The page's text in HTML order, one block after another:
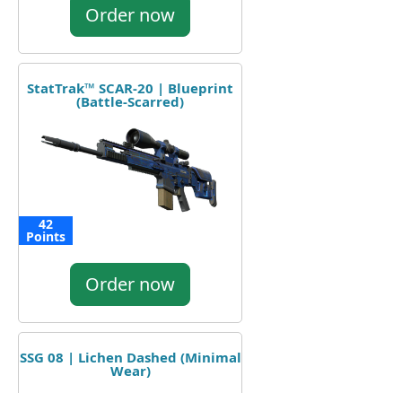
Order now
StatTrak™ SCAR-20 | Blueprint
(Battle-Scarred)
42
Points
Order now
SSG 08 | Lichen Dashed (Minimal
Wear)